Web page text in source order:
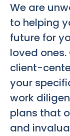
We are
to helping
future for
loved
client-
your
work
plans that
and